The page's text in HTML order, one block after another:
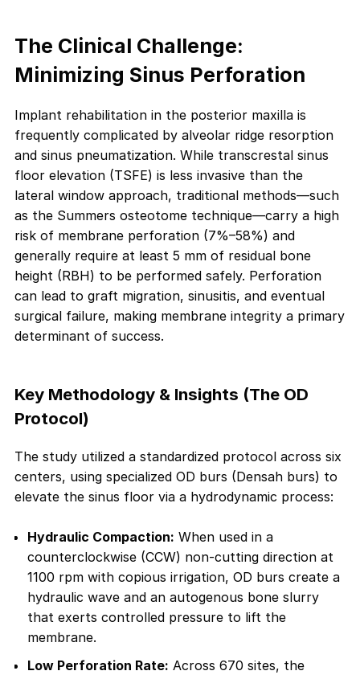
The Clinical Challenge:
Minimizing Sinus Perforation
Implant rehabilitation in the posterior maxilla is
frequently complicated by alveolar ridge resorption
and sinus pneumatization. While transcrestal sinus
floor elevation (TSFE) is less invasive than the
lateral window approach, traditional methods—such
as the Summers osteotome technique—carry a high
risk of membrane perforation (7%–58%) and
generally require at least 5 mm of residual bone
height (RBH) to be performed safely. Perforation
can lead to graft migration, sinusitis, and eventual
surgical failure, making membrane integrity a primary
determinant of success.
Key Methodology & Insights (The OD
Protocol)
The study utilized a standardized protocol across six
centers, using specialized OD burs (Densah burs) to
elevate the sinus floor via a hydrodynamic process:
Hydraulic Compaction: When used in a
counterclockwise (CCW) non-cutting direction at
1100 rpm with copious irrigation, OD burs create a
hydraulic wave and an autogenous bone slurry
that exerts controlled pressure to lift the
membrane.
Low Perforation Rate: Across 670 sites, the